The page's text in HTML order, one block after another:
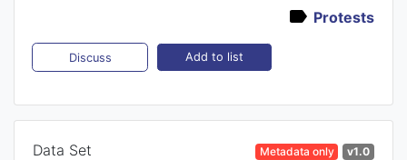
Protests
Discuss Add to list
Data Set Metadata only v1.0